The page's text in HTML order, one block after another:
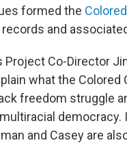
formed the
and
Project Co-Director
what the
freedom struggle
democracy.
and Casey are